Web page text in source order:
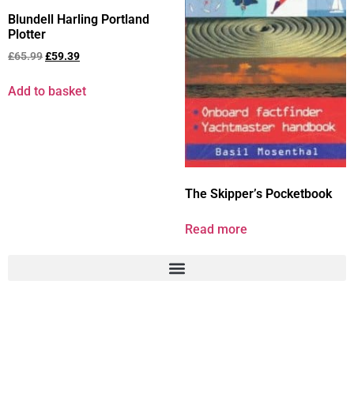
Blundell Harling Portland
Plotter
£65.99£59.39
Add to basket
The Skipper’s Pocketbook
Read more